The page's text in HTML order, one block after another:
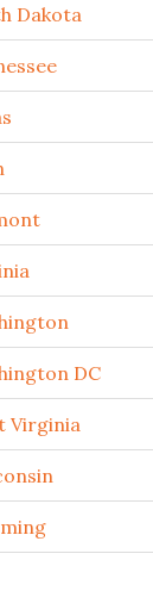
Dakota
DC
Virginia